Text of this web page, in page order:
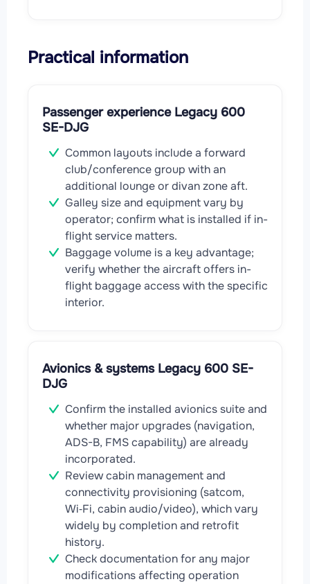
Practical information
Passenger experience Legacy 600
SE-DJG
Common layouts include a forward
club/conference group with an
additional lounge or divan zone aft.
Galley size and equipment vary by
operator; confirm what is installed if in-
flight service matters.
Baggage volume is a key advantage;
verify whether the aircraft offers in-
flight baggage access with the specific
interior.
Avionics & systems Legacy 600 SE-
DJG
Confirm the installed avionics suite and
whether major upgrades (navigation,
ADS-B, FMS capability) are already
incorporated.
Review cabin management and
connectivity provisioning (satcom,
Wi‑Fi, cabin audio/video), which vary
widely by completion and retrofit
history.
Check documentation for any major
modifications affecting operation